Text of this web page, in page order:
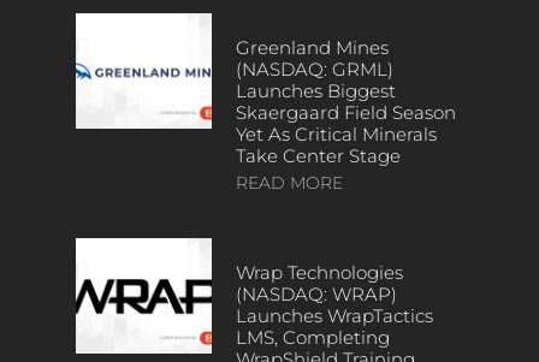
Greenland Mines
(NASDAQ: GRML)
Launches Biggest
Skaergaard Field Season
Yet As Critical Minerals
Take Center Stage
READ MORE
Wrap Technologies
(NASDAQ: WRAP)
Launches WrapTactics
LMS, Completing